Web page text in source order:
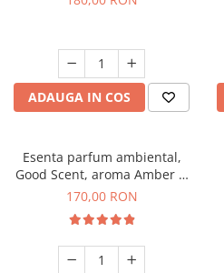
ADAUGA IN COS
Esenta parfum ambiental,
Good Scent, aroma Amber &
White Woods, 200 g
170,00 RON